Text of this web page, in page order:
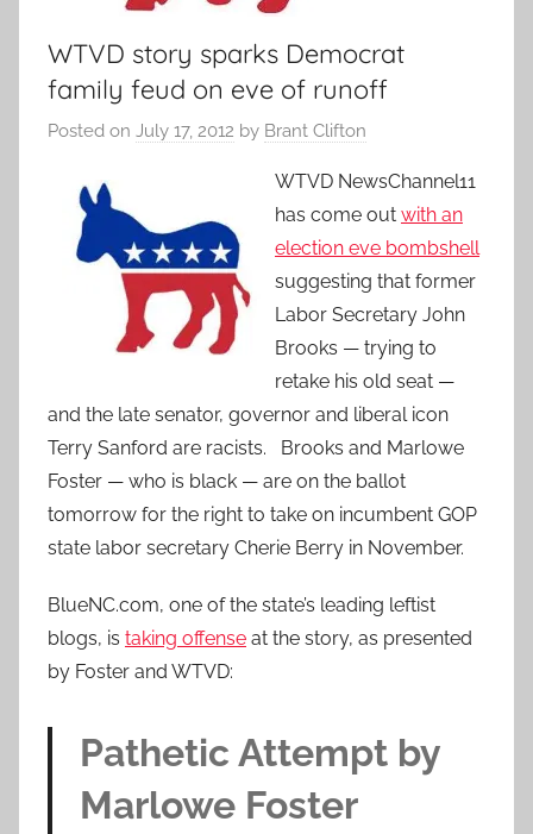
WTVD story sparks Democrat
family feud on eve of runoff
Posted on July 17, 2012 by Brant Clifton
WTVD NewsChannel11
has come out with an
election eve bombshell
suggesting that former
Labor Secretary John
Brooks — trying to
retake his old seat —
and the late senator, governor and liberal icon
Terry Sanford are racists. Brooks and Marlowe
Foster — who is black — are on the ballot
tomorrow for the right to take on incumbent GOP
state labor secretary Cherie Berry in November.
BlueNC.com, one of the state’s leading leftist
blogs, is taking offense at the story, as presented
by Foster and WTVD:
Pathetic Attempt by
Marlowe Foster